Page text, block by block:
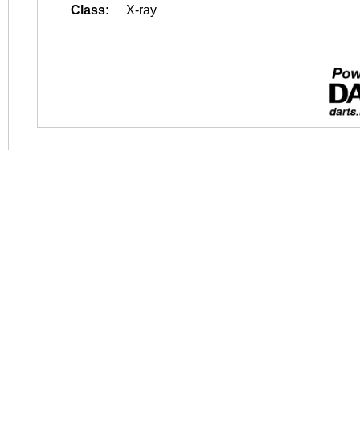
Class:
X-ray